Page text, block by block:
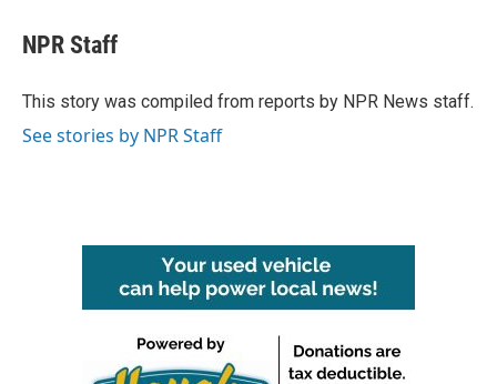
e
b
o
t
t
r
k
e
I
NPR Staff
This story was compiled from reports by NPR News staff.
See stories by NPR Staff